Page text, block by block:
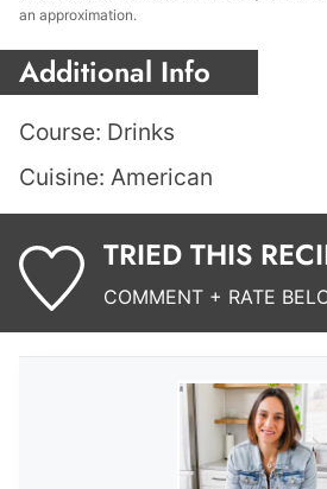
an approximation.
Additional Info
Course: Drinks
Cuisine: American
TRIED THIS
COMMENT + RATE